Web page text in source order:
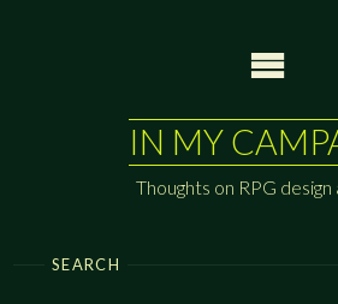
IN MY
Thoughts on RPG design
SEARCH